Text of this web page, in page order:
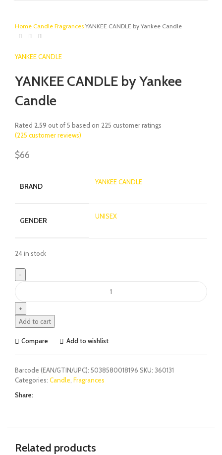
Home Candle Fragrances YANKEE CANDLE by Yankee Candle
YANKEE CANDLE
YANKEE CANDLE by Yankee
Candle
Rated 2.59 out of 5 based on 225 customer ratings
(225 customer reviews)
$66
BRAND YANKEE CANDLE
GENDER UNISEX
24 in stock
Add to cart
Compare Add to wishlist
Barcode (EAN/GTIN/UPC): 5038580018196 SKU: 360131
Categories: Candle Fragrances
Share:
Related products